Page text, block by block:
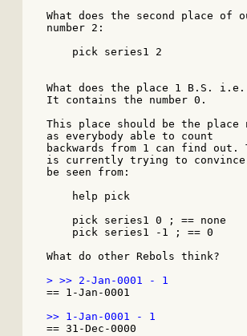
What does the second place of
number 2:
    pick series1 2
What does the place 1 B.S.
It contains the number 0.
This place should be the
as everybody able to count
backwards from 1 can find
is currently trying to
be seen from:
    help pick
    pick series1 0 ; == none
    pick series1 -1 ; == 0
What do other Rebols think?
== 1-Jan-0001
== 31-Dec-0000